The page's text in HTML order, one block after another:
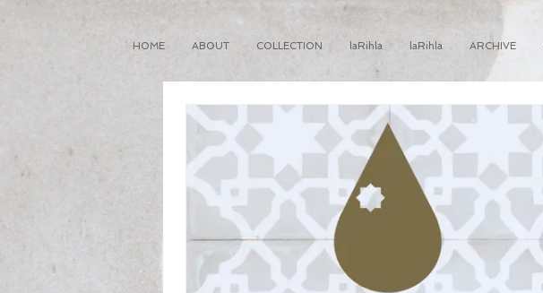
HOME ABOUT COLLECTION laRihla laRihla ARCHIVE